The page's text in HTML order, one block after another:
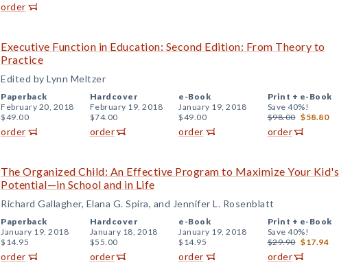
order
Executive Function in Education: Second Edition: From Theory to
Practice
Edited by Lynn Meltzer
Paperback
February 20, 2018
$49.00
order
Hardcover
February 19, 2018
$74.00
order
e-Book
January 19, 2018
$49.00
order
Print + e-Book
Save 40%!
$98.00 $58.80
order
The Organized Child: An Effective Program to Maximize Your Kid's
Potential—in School and in Life
Richard Gallagher, Elana G. Spira, and Jennifer L. Rosenblatt
Paperback
January 19, 2018
$14.95
order
Hardcover
January 18, 2018
$55.00
order
e-Book
January 19, 2018
$14.95
order
Print + e-Book
Save 40%!
$29.90 $17.94
order